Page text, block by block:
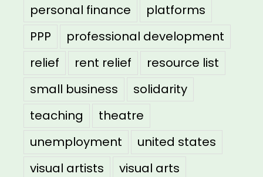
personal finance
platforms
PPP
professional development
relief
rent relief
resource list
small business
solidarity
teaching
theatre
unemployment
united states
visual artists
visual arts